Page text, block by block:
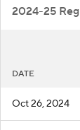
2024-25
DATE
Oct 26, 2024